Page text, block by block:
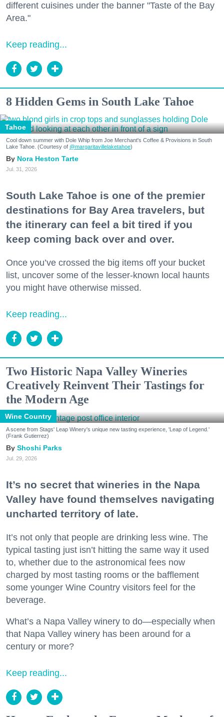
different cuisines under the banner "Taste of the Bay
Area."
Keep reading...
8 Hidden Gems in South Lake Tahoe
Tahoe
Cool down summer with Dole Whip from Joe Merchant's Coffee & Provisions in South
Lake Tahoe. (Courtesy of @margaritavillelaketahoe)
Nora Heston Tarte
Jul. 31, 2026
South Lake Tahoe is one of the premier
destinations for Bay Area travelers, but
the itinerary can feel a bit tired if you
keep coming back over and over.
Once you’ve crossed the big items off your bucket
list, uncover some of the lesser-known local haunts
you might have otherwise missed.
Keep reading...
Two Historic Napa Valley Wineries
Creatively Reinvent Their Tastings for
the Modern Age
Wine Country
A scene from Stags' Leap Winery's unique new tasting experience, 'Leap of Legend.'
(Frank Gutierrez)
Shoshi Parks
Jul. 29, 2026
It’s no secret that wineries in the Napa
Valley have found themselves navigating
uncharted territory of late.
It’s not only that people are drinking less wine. The
typical tasting just isn’t hitting the same way it used
to, whether due to the astronomical fees now
charged by most tasting rooms or the bafflement
some younger Wine Country visitors feel for the
beverage.
What’s a Napa Valley winery to do—especially when
that Napa Valley winery has been around for a
century or more?
Keep reading...